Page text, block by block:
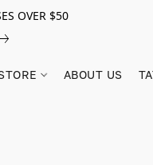
OVER $50
ABOUT US